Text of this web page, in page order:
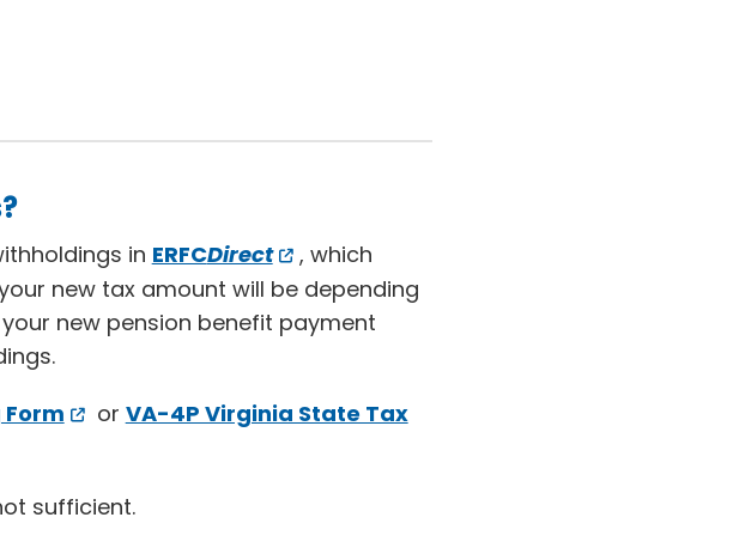
in ERFCDirect
, which
new tax amount will be depending
new pension benefit payment
or VA-4P Virginia State Tax
sufficient.